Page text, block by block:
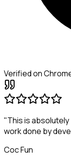
Verified on
"This is
work done by
Coc Fun